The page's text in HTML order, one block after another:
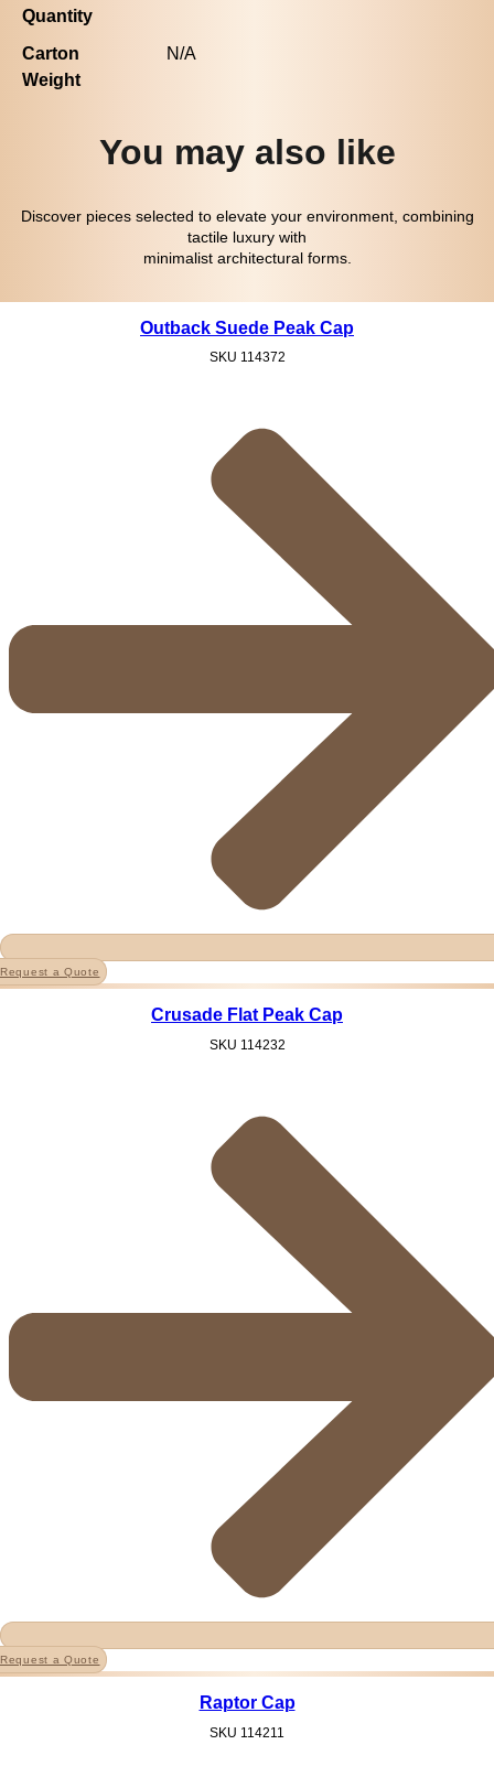
Quantity
Carton
Weight
N/A
You may also like
Discover pieces selected to elevate your environment, combining
tactile luxury with
minimalist architectural forms.
Outback Suede Peak Cap
SKU 114372
Request a Quote
Crusade Flat Peak Cap
SKU 114232
Request a Quote
Raptor Cap
SKU 114211